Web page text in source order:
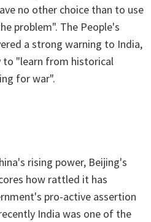
no other choice than to use
problem". The People's
a strong warning to India,
to "learn from historical
for war".
rising power, Beijing's
how rattled it has
pro-active assertion
India was one of the